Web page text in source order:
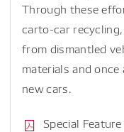
Through these
carto-car
from dismantled
materials and
new cars.
Special Feature